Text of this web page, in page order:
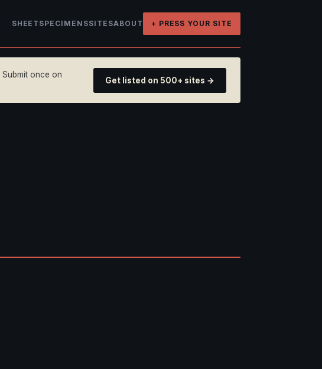
SHEET SPECIMENSSITESABOUT + PRESS YOUR SITE
Submit once on
Get listed on 500+ sites →